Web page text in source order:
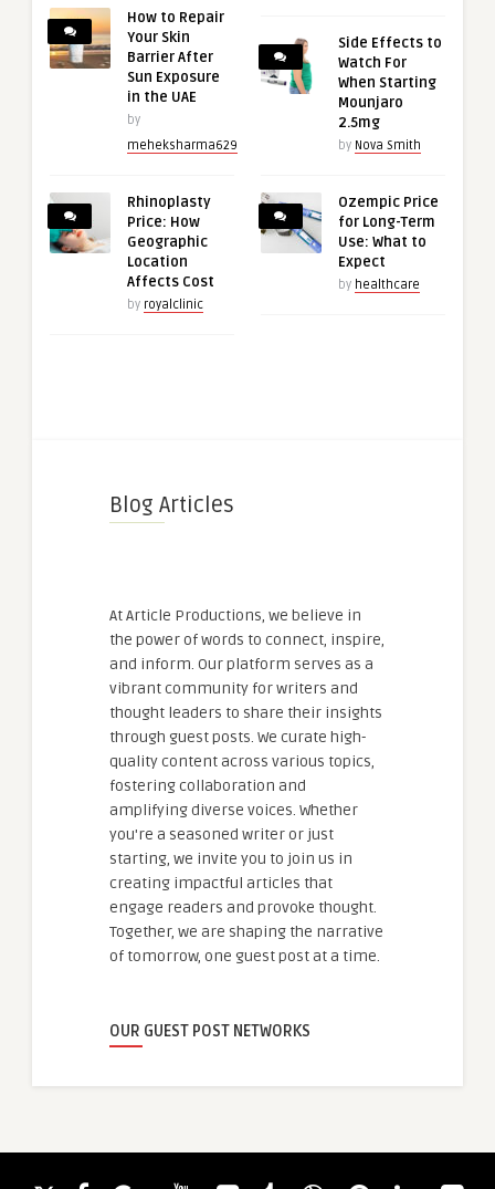
How to Repair
Your Skin
Barrier After
Sun Exposure
in the UAE
by
meheksharma629
Rhinoplasty
Price: How
Geographic
Location
Affects Cost
by royalclinic
Side Effects to
Watch For
When Starting
Mounjaro
2.5mg
by Nova Smith
Ozempic Price
for Long-Term
Use: What to
Expect
by healthcare
Blog Articles
At Article Productions, we believe in
the power of words to connect, inspire,
and inform. Our platform serves as a
vibrant community for writers and
thought leaders to share their insights
through guest posts. We curate high-
quality content across various topics,
fostering collaboration and
amplifying diverse voices. Whether
you're a seasoned writer or just
starting, we invite you to join us in
creating impactful articles that
engage readers and provoke thought.
Together, we are shaping the narrative
of tomorrow, one guest post at a time.
OUR GUEST POST NETWORKS